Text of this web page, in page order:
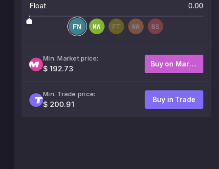
Float 0.00
Min. Market price:
$ 192.73
Buy on Market
Min. Trade price:
$ 200.91
Buy in Trade